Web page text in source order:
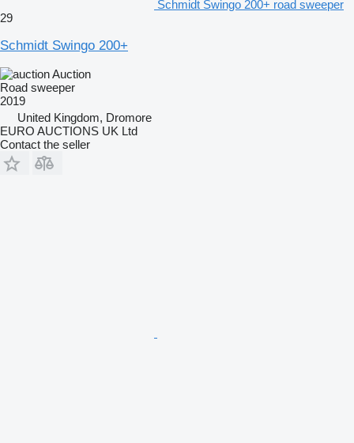
Schmidt Swingo 200+ road sweeper
29
Schmidt Swingo 200+
Auction
Road sweeper
2019
United Kingdom, Dromore
EURO AUCTIONS UK Ltd
Contact the seller